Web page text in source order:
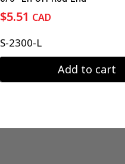
$5.51 CAD
S-2300-L
Add to cart